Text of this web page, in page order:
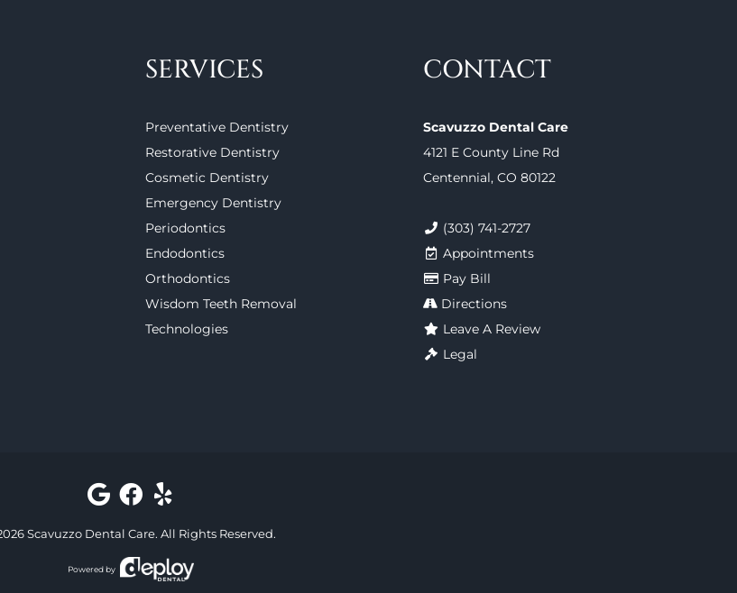
SERVICES
Preventative Dentistry
Restorative Dentistry
Cosmetic Dentistry
Emergency Dentistry
Periodontics
Endodontics
Orthodontics
Wisdom Teeth Removal
Technologies
CONTACT
Scavuzzo Dental Care
4121 E County Line Rd
Centennial, CO 80122
(303) 741-2727
Appointments
Pay Bill
Directions
Leave A Review
Legal
Scavuzzo Dental Care. All Rights Reserved.
Powered by